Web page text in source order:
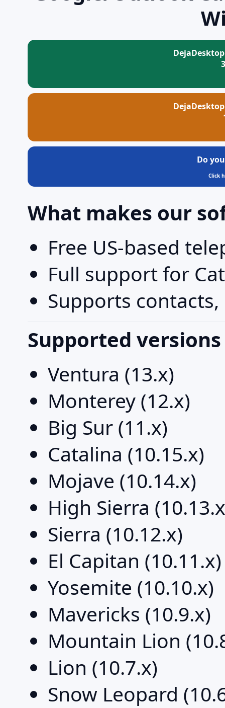
Do
Click
What makes our
Free US-based
Full support for
Supports
Supported versions
Ventura (13.x)
Monterey (12.x)
Big Sur (11.x)
Catalina (10.15.x)
Mojave (10.14.x)
High Sierra
Sierra (10.12.x)
El Capitan (10.11.x)
Yosemite (10.10.x)
Mavericks (10.9.x)
Mountain Lion
Lion (10.7.x)
Snow Leopard